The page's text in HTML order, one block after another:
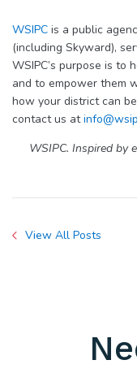
WSIPC is a public
(including Skyward),
WSIPC’s purpose is to
and to empower them
how your district can
contact us at
WSIPC. Inspired by
View All Posts